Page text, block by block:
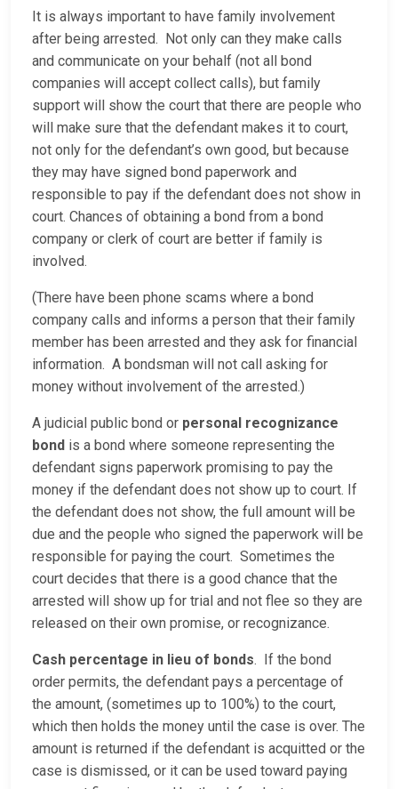
It is always important to have family involvement
after being arrested. Not only can they make calls
and communicate on your behalf (not all bond
companies will accept collect calls), but family
support will show the court that there are people who
will make sure that the defendant makes it to court,
not only for the defendant’s own good, but because
they may have signed bond paperwork and
responsible to pay if the defendant does not show in
court. Chances of obtaining a bond from a bond
company or clerk of court are better if family is
involved.
(There have been phone scams where a bond
company calls and informs a person that their family
member has been arrested and they ask for financial
information. A bondsman will not call asking for
money without involvement of the arrested.)
A judicial public bond or personal recognizance
bond is a bond where someone representing the
defendant signs paperwork promising to pay the
money if the defendant does not show up to court. If
the defendant does not show, the full amount will be
due and the people who signed the paperwork will be
responsible for paying the court. Sometimes the
court decides that there is a good chance that the
arrested will show up for trial and not flee so they are
released on their own promise, or recognizance.
Cash percentage in lieu of bonds. If the bond
order permits, the defendant pays a percentage of
the amount, (sometimes up to 100%) to the court,
which then holds the money until the case is over. The
amount is returned if the defendant is acquitted or the
case is dismissed, or it can be used toward paying